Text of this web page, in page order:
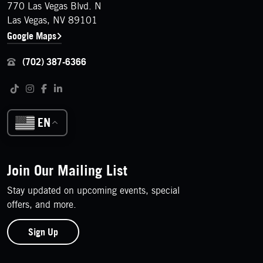
770 Las Vegas Blvd. N
Las Vegas, NV 89101
Google Maps
(702) 387-6366
Follow us on social media
TiktokInstagram
Facebook
LinkedIn
EN
Join Our Mailing List
Stay updated on upcoming events, special
offers, and more.
Sign Up